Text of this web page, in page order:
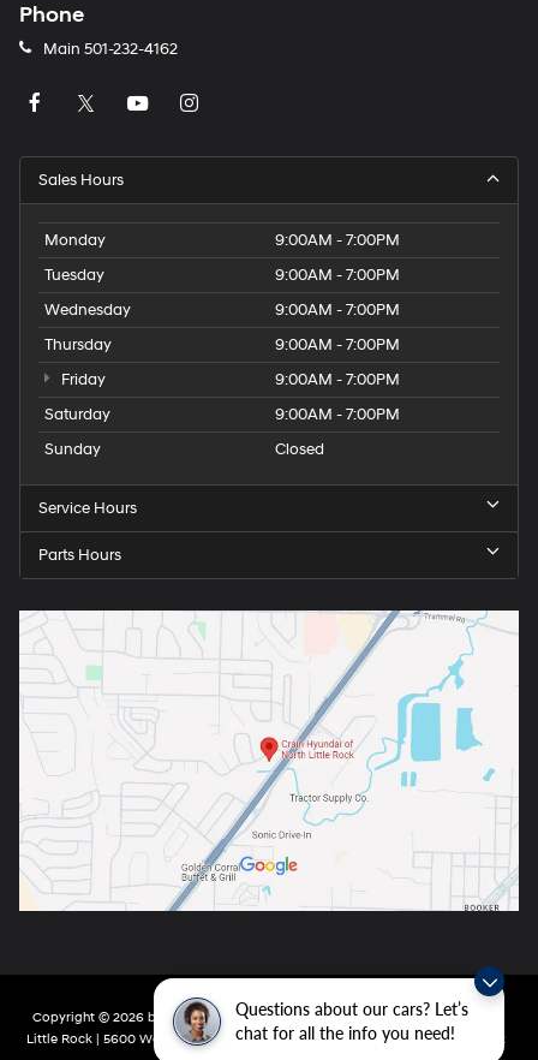
Questions about our cars? Let’s
chat for all the info you need!
Phone
Main 501-232-4162
Sales Hours
Monday
9:00AM - 7:00PM
Tuesday
9:00AM - 7:00PM
Wednesday
9:00AM - 7:00PM
Thursday
9:00AM - 7:00PM
Friday
9:00AM - 7:00PM
Saturday
9:00AM - 7:00PM
Sunday
Closed
Service Hours
Parts Hours
Copyright © 2026 by DealerOn Sitemap|Privacy| Crain Hyundai of North
Little Rock | 5600 Warden Rd,North Little Rock,AR72116 | Main:501-232-4162